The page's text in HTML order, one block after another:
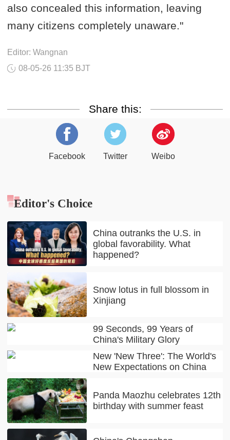
also concealed this information, leaving
many citizens completely unaware."
Editor: Wangnan
08-05-26 11:35 BJT
Share this:
Facebook Twitter Weibo
Editor's Choice
China outranks the U.S. in
global favorability. What
happened?
Snow lotus in full blossom in
Xinjiang
99 Seconds, 99 Years of
China's Military Glory
New 'New Three': The World's
New Expectations on China
Panda Maozhu celebrates 12th
birthday with summer feast